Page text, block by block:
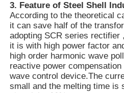
Aluminum Melting Furnace
Vacuum Sintering Furnace
Glass Tempering Furnace
3. Feature of Steel Shell
According to the theoretical
it can save half of the
adopting SCR series
it is with high power factor
high order harmonic wave
reactive power
wave control device.The
small and the melting time is